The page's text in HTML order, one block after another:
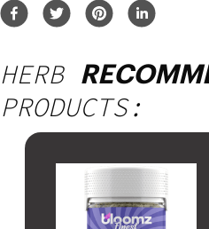
HERB
PRODUCTS: